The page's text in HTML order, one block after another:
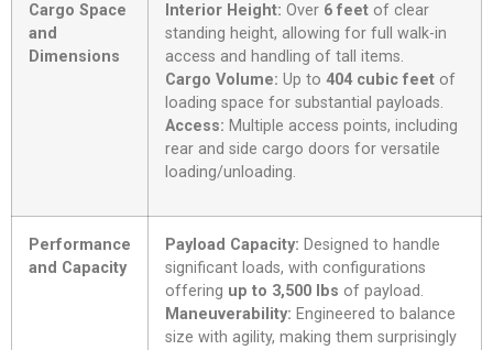
Cargo Space
and
Dimensions
Interior Height: Over 6 feet of clear
standing height, allowing for full walk-in
access and handling of tall items.
Cargo Volume: Up to 404 cubic feet of
loading space for substantial payloads.
Access: Multiple access points, including
rear and side cargo doors for versatile
loading/unloading.
Performance
and Capacity
Payload Capacity: Designed to handle
significant loads, with configurations
offering up to 3,500 lbs of payload.
Maneuverability: Engineered to balance
size with agility, making them surprisingly